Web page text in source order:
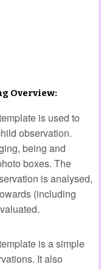
Overview:
is used to
observation.
being and
boxes. The
is analysed,
(including
is a simple
It also